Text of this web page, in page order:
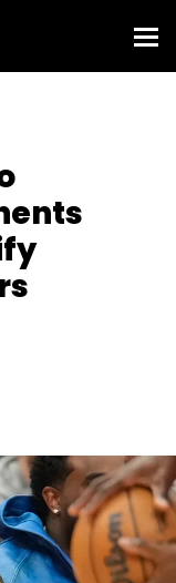
artist Drake (gold
Toronto Raptors
Mandatory
via Imagn Images